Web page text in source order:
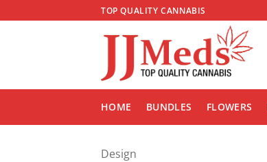
to
TOP QUALITY CANNABIS
HOME BUNDLES FLOWERS
Design